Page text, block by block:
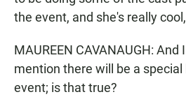
the event, and she's really
MAUREEN CAVANAUGH:
mention there will be a
event; is that true?